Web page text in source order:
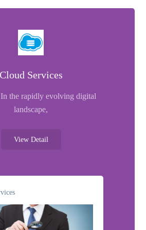
Cloud Services
the rapidly evolving digital
landscape,
View Detail